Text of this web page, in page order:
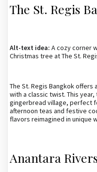
The St. Regis
Alt-text idea: A cozy corner
Christmas tree at The St.
The St. Regis Bangkok
with a classic twist. This
gingerbread village, perfect
afternoon teas and festive
flavors reimagined in unique
Anantara